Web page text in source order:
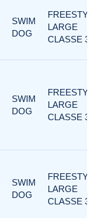
SWIM
DOG
LARGE
CLASSE 3
SWIM
DOG
LARGE
CLASSE 3
SWIM
DOG
LARGE
CLASSE 3